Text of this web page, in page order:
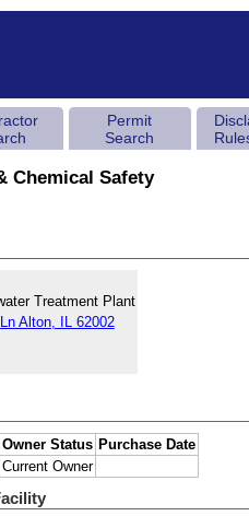
Permit
Search
Chemical Safety
Treatment Plant
Alton, IL 62002
Owner Status Purchase Date
Current Owner